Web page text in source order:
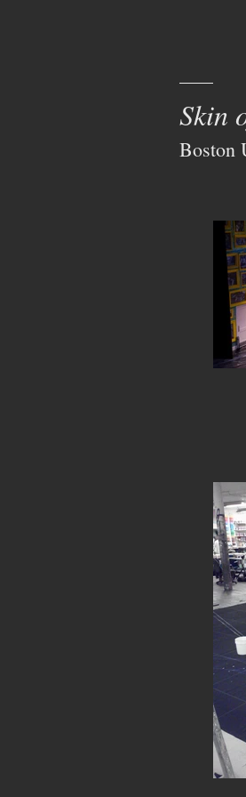
Skin
Boston